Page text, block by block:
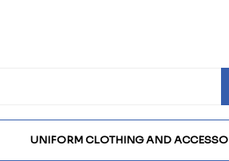
UNIFORM CLOTHING AND